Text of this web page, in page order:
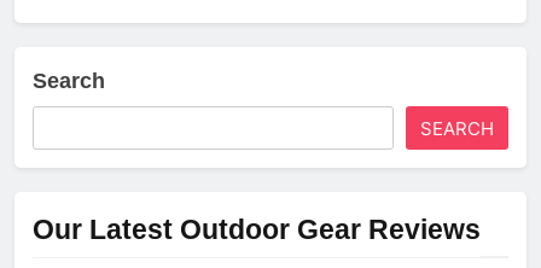
Search
SEARCH
Our Latest Outdoor Gear Reviews